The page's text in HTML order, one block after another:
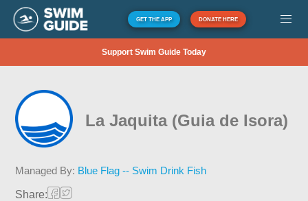
GET THE APP DONATE HERE
Support Swim Guide Today
La Jaquita (Guia de Isora)
Managed By: Blue Flag -- Swim Drink Fish
Share: